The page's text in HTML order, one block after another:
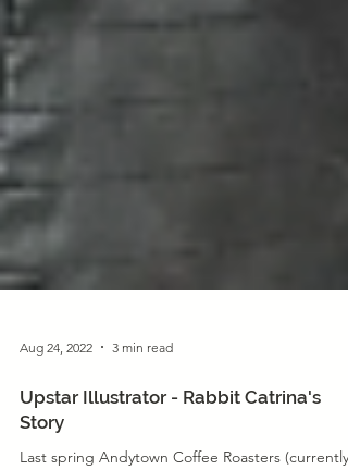
Aug 24, 2022 3 min read
Upstar Illustrator - Rabbit Catrina's